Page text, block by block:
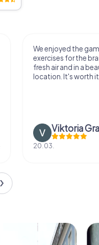
We enjoyed the
exercises for the
fresh air and in a
location. It's worth
Viktoria
20.03.